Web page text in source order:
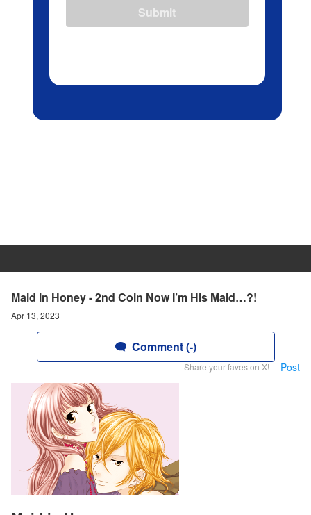
Maid in Honey - 2nd Coin Now I’m His Maid…?!
Apr 13, 2023
Comment (-)
Share your faves on X! Post
Submit